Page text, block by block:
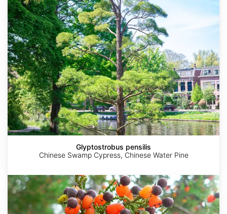
Glyptostrobus pensilis
Chinese Swamp Cypress, Chinese Water Pine
Dacrycarpus
dacrydioides